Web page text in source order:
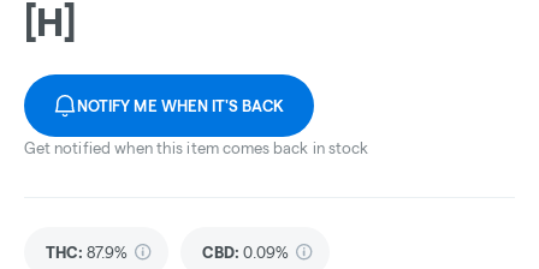
[H]
NOTIFY ME WHEN IT'S BACK
Get notified when this item comes back in stock
THC: 87.9% CBD: 0.09%